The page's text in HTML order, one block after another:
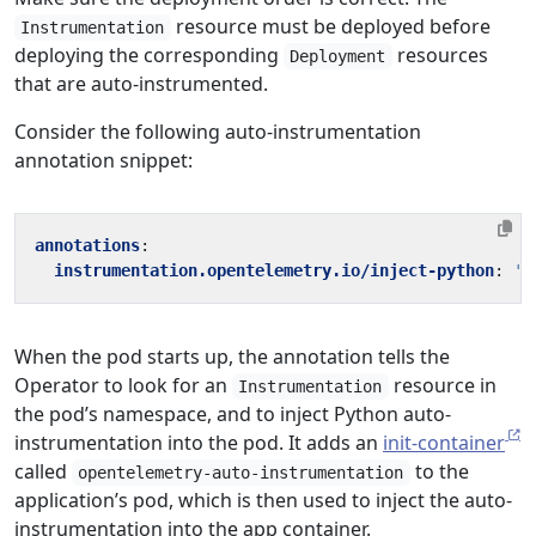
Instrumentation
resource must be deployed before
deploying the corresponding
Deployment
resources
that are auto-instrumented.
Consider the following auto-instrumentation
annotation snippet:
annotations:
instrumentation.opentelemetry.io/inject-python:
When the pod starts up, the annotation tells the
Operator to look for an
Instrumentation
resource in
the pod’s namespace, and to inject Python auto-
instrumentation into the pod. It adds an init-container
called
opentelemetry-auto-instrumentation
to the
application’s pod, which is then used to inject the auto-
instrumentation into the app container.